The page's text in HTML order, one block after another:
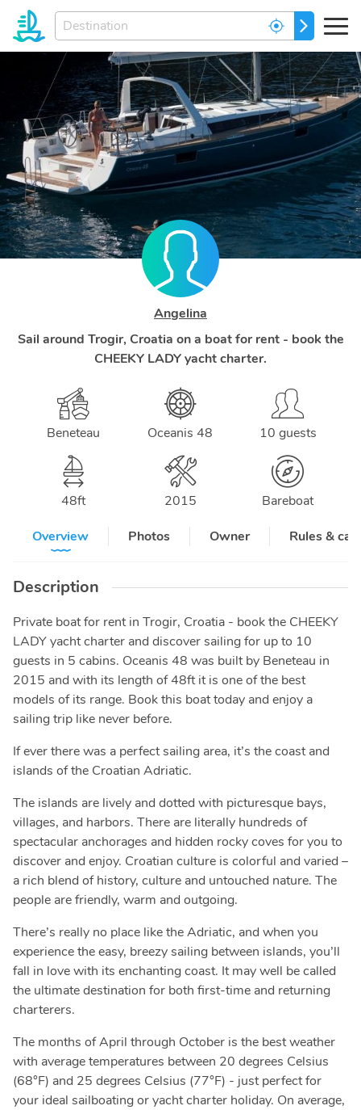
Enter
your
dream
destination...
GO
Angelina
Sail around Trogir, Croatia on a boat for rent - book the
CHEEKY LADY yacht charter.
Beneteau Oceanis 48 10 guests
48ft 2015
Bareboat
Overview
Photos Owner Rules &
Description
Private boat for rent in Trogir, Croatia - book the CHEEKY
LADY yacht charter and discover sailing for up to 10
guests in 5 cabins. Oceanis 48 was built by Beneteau in
2015 and with its length of 48ft it is one of the best
models of its range. Book this boat today and enjoy a
sailing trip like never before.
If ever there was a perfect sailing area, it’s the coast and
islands of the Croatian Adriatic.
The islands are lively and dotted with picturesque bays,
villages, and harbors. There are literally hundreds of
spectacular anchorages and hidden rocky coves for you to
discover and enjoy. Croatian culture is colorful and varied –
a rich blend of history, culture and untouched nature. The
people are friendly, warm and outgoing.
There’s really no place like the Adriatic, and when you
experience the easy, breezy sailing between islands, you’ll
fall in love with its enchanting coast. It may well be called
the ultimate destination for both first-time and returning
charterers.
The months of April through October is the best weather
with average temperatures between 20 degrees Celsius
(68°F) and 25 degrees Celsius (77°F) - just perfect for
your ideal sailboating or yacht charter holiday. On average,